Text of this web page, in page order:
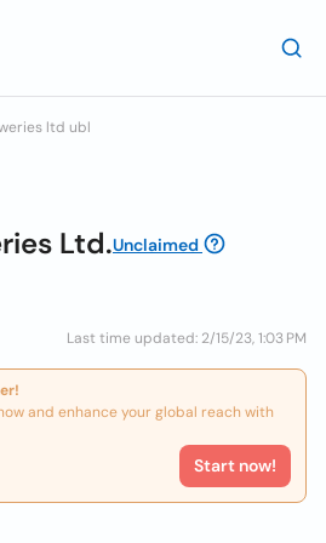
ltd ubl
Ltd.Unclaimed
Last time updated: 2/15/23, 1:03 PM
and enhance your global reach with
Start now!